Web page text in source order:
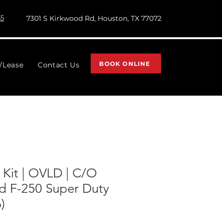
7301 S Kirkwood Rd, Houston, TX 77072
BOOK ONLINE
| OVLD | C/O
F-250 Super Duty
Contact Us